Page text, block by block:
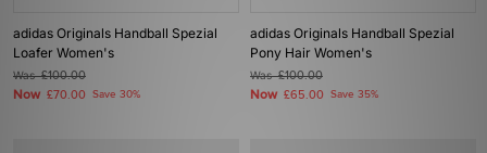
adidas Originals Handball Spezial
Loafer Women's
Was£100.00
Now £70.00 Save 30%
adidas Originals Handball Spezial
Pony Hair Women's
Was£100.00
Now £65.00 Save 35%